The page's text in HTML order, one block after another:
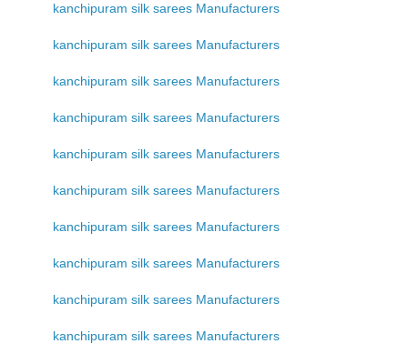
kanchipuram silk sarees Manufacturers
kanchipuram silk sarees Manufacturers
kanchipuram silk sarees Manufacturers
kanchipuram silk sarees Manufacturers
kanchipuram silk sarees Manufacturers
kanchipuram silk sarees Manufacturers
kanchipuram silk sarees Manufacturers
kanchipuram silk sarees Manufacturers
kanchipuram silk sarees Manufacturers
kanchipuram silk sarees Manufacturers